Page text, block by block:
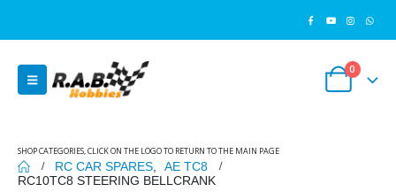
0
SHOP CATEGORIES, CLICK ON THE LOGO TO RETURN TO THE MAIN PAGE
RC CAR SPARES
AE TC8
RC10TC8 STEERING BELLCRANK